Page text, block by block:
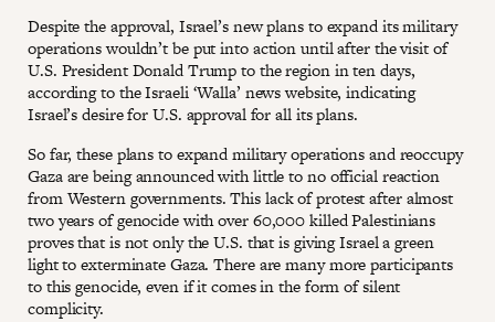
Despite the approval, Israel’s new plans to expand its military
operations wouldn’t be put into action until after the visit of
U.S. President Donald Trump to the region in ten days,
according to the Israeli ‘Walla’ news website, indicating
Israel’s desire for U.S. approval for all its plans.
So far, these plans to expand military operations and reoccupy
Gaza are being announced with little to no official reaction
from Western governments. This lack of protest after almost
two years of genocide with over 60,000 killed Palestinians
proves that is not only the U.S. that is giving Israel a green
light to exterminate Gaza. There are many more participants
to this genocide, even if it comes in the form of silent
complicity.